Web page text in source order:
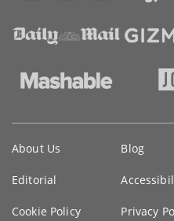
information
About Us Blog
Editorial
Cookie Policy
Privacy